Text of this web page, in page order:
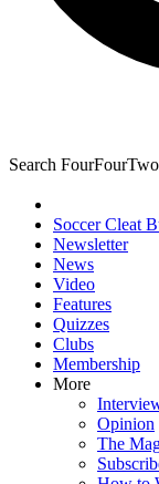
Search FourFourTwo
Soccer Cleat
Newsletter
News
Video
Features
Quizzes
Clubs
Membership
More
Opinion
The